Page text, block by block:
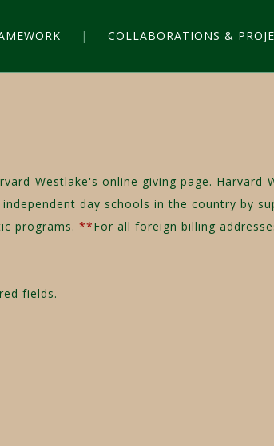
COLLABORATIONS &
Westlake's online giving page.
day schools in the country by
programs. **For all foreign billing
fields.